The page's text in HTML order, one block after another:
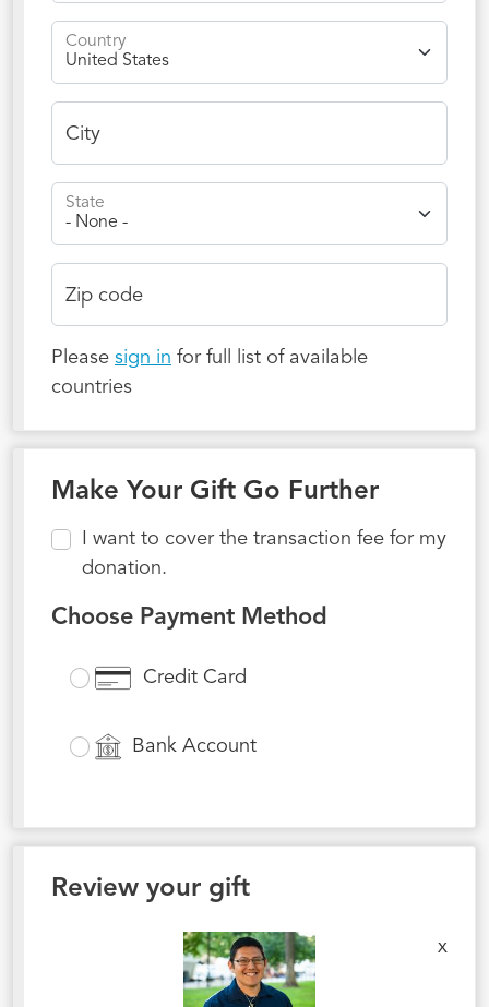
Country
City
State
Zip code
Please sign in for full list of available
countries
Make Your Gift Go Further
I want to cover the transaction fee for my
donation.
Choose Payment Method
Credit Card
Bank Account
Review your gift
x